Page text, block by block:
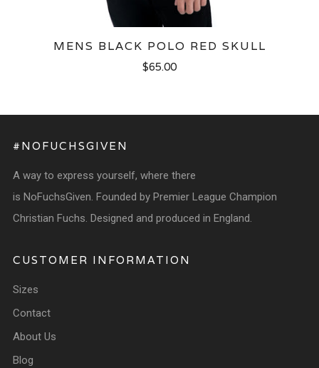
MENS BLACK POLO RED SKULL
$65.00
#NOFUCHSGIVEN
A way to express yourself, where there
is NoFuchsGiven. Founded by Premier League Champion
Christian Fuchs. Designed and produced in England.
CUSTOMER INFORMATION
Sizes
Contact
About Us
Blog